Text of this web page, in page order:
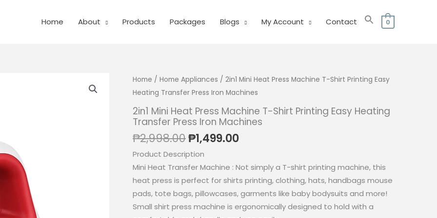
Home About Products Packages Blogs My Account Contact 0
Home / Home Appliances / 2in1 Mini Heat Press Machine T-Shirt Printing Easy
Heating Transfer Press Iron Machines
2in1 Mini Heat Press Machine T-Shirt Printing Easy Heating
Transfer Press Iron Machines
₱2,998.00Original
price
was:
₱2,998.00.
₱1,499.00Current
is:
₱1,499.00.
Product Description
Mini Heat Transfer Machine : Not simply a T-shirt printing machine, this
heat press is perfect for shirts printing, clothing, hats, handbags mouse
pads, tote bags, pillowcases, garments like baby bodysuits and more!
Small shirt press machine is ergonomically designed to hold with a